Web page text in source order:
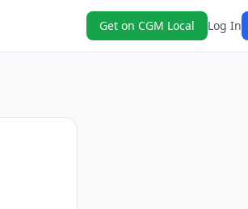
Get on CGM Local Log In